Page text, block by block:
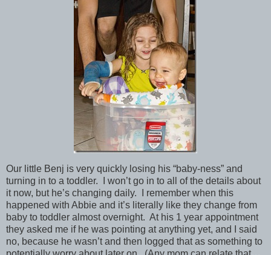
Our little Benj is very quickly losing his “baby-ness” and
turning in to a toddler. I won’t go in to all of the details about
it now, but he’s changing daily. I remember when this
happened with Abbie and it’s literally like they change from
baby to toddler almost overnight. At his 1 year appointment
they asked me if he was pointing at anything yet, and I said
no, because he wasn’t and then logged that as something to